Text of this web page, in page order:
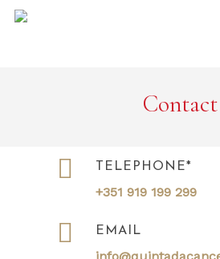
Skip
Contact
TELEPHONE*
+351 919 199 299
EMAIL